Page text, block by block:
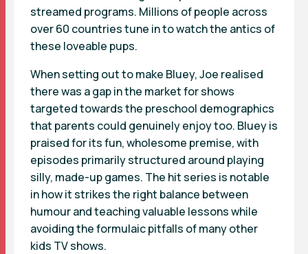
streamed programs. Millions of people across
over 60 countries tune in to watch the antics of
these loveable pups.
When setting out to make Bluey, Joe realised
there was a gap in the market for shows
targeted towards the preschool demographics
that parents could genuinely enjoy too. Bluey is
praised for its fun, wholesome premise, with
episodes primarily structured around playing
silly, made-up games. The hit series is notable
in how it strikes the right balance between
humour and teaching valuable lessons while
avoiding the formulaic pitfalls of many other
kids TV shows.